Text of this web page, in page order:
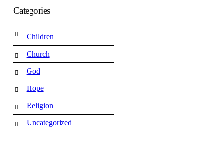
Categories
Children
Church
God
Hope
Religion
Uncategorized